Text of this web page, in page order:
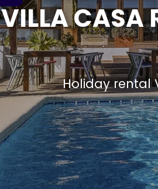
VILLA CASA
Holiday rental